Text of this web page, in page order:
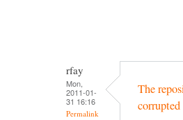
rfay
Mon,
2011-01-
31 16:16
Permalink
The
corrupted